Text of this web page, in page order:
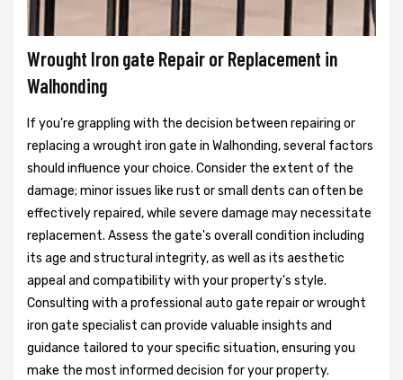
Wrought Iron gate Repair or Replacement in
Walhonding
If you're grappling with the decision between repairing or
replacing a wrought iron gate in Walhonding, several factors
should influence your choice. Consider the extent of the
damage; minor issues like rust or small dents can often be
effectively repaired, while severe damage may necessitate
replacement. Assess the gate's overall condition including
its age and structural integrity, as well as its aesthetic
appeal and compatibility with your property's style.
Consulting with a professional auto gate repair or wrought
iron gate specialist can provide valuable insights and
guidance tailored to your specific situation, ensuring you
make the most informed decision for your property.